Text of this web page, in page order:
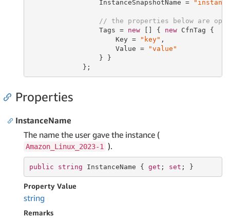
                 InstanceSnapshotName =
// the properties below are
                 Tags =
new [] { new CfnTag {
                     Key =
"key" ,
                     Value =
"value"
                 } }
             };
Properties
InstanceName
The name the user gave the instance (
Amazon_Linux_2023-1 ).
public string InstanceName { get ; set ; }
Property Value
string
Remarks